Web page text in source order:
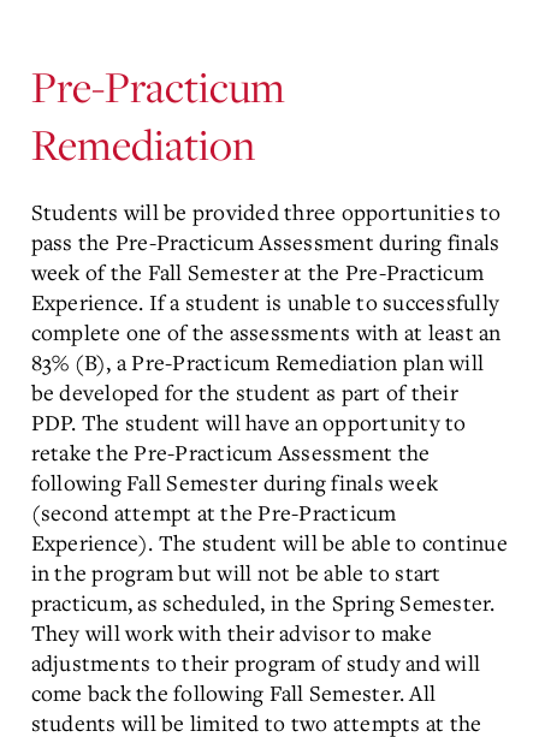
Pre-Practicum
Remediation
Students will be provided three opportunities to
pass the Pre-Practicum Assessment during finals
week of the Fall Semester at the Pre-Practicum
Experience. If a student is unable to successfully
complete one of the assessments with at least an
83% (B), a Pre-Practicum Remediation plan will
be developed for the student as part of their
PDP. The student will have an opportunity to
retake the Pre-Practicum Assessment the
following Fall Semester during finals week
(second attempt at the Pre-Practicum
Experience). The student will be able to continue
in the program but will not be able to start
practicum, as scheduled, in the Spring Semester.
They will work with their advisor to make
adjustments to their program of study and will
come back the following Fall Semester. All
students will be limited to two attempts at the